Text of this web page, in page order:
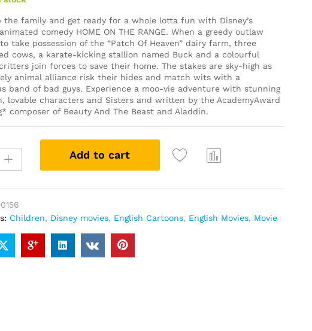
the family and get ready for a whole lotta fun with Disney’s
comedy HOME ON THE RANGE. When a greedy outlaw
take possession of the “Patch Of Heaven” dairy farm, three
cows, a karate-kicking stallion named Buck and a colourful
join forces to save their home. The stakes are sky-high as
animal alliance risk their hides and match wits with a
band of bad guys. Experience a moo-vie adventure with stunning
lovable characters and Sisters and written by the AcademyAward
composer of Beauty And The Beast and Aladdin.
Add to cart
Children, Disney movies, English Cartoons, English Movies, Movie